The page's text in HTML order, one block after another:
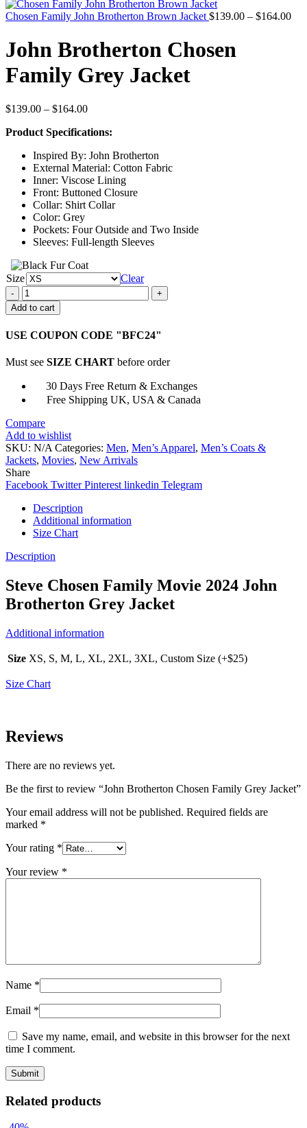
Chosen Family John Brotherton Brown Jacket $139.00 – $164.00
John Brotherton Chosen
Family Grey Jacket
$139.00 – $164.00Price
$139.00
$164.00
Product Specifications:
Inspired By: John Brotherton
External Material: Cotton Fabric
Inner: Viscose Lining
Front: Buttoned Closure
Collar: Shirt Collar
Color: Grey
Pockets: Four Outside and Two Inside
Sleeves: Full-length Sleeves
Size
Clear
John
Brotherton
Chosen
Grey
quantity
Add to cart
USE COUPON CODE "BFC24"
Must see SIZE CHART before order
30 Days Free Return & Exchanges
Free Shipping UK, USA & Canada
Compare
Add to wishlist
SKU: N/A Categories: Men, Men’s Apparel, Men’s Coats &
Jackets, Movies, New Arrivals
Share
Facebook Twitter Pinterest linkedin Telegram
Description
Additional information
Size Chart
Description
Steve Chosen Family Movie 2024 John
Brotherton Grey Jacket
Additional information
Size XS, S, M, L, XL, 2XL, 3XL, Custom Size (+$25)
Size Chart
Reviews
There are no reviews yet.
Be the first to review “John Brotherton Chosen Family Grey Jacket”
Your email address will not be published. Required fields are
marked *
Your rating *
Your review *
Name *
Email *
Save my name, email, and website in this browser for the next
time I comment.
Related products